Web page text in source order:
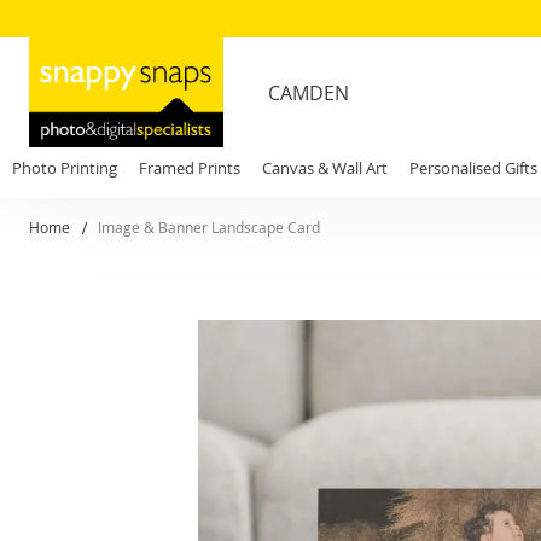
CAMDEN
Photo Printing Framed Prints Canvas & Wall Art Personalised Gifts
Home Image & Banner Landscape Card